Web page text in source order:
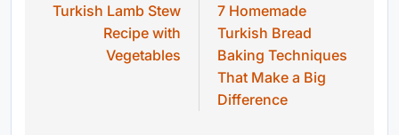
navigation
Turkish Lamb Stew
Recipe with
Vegetables
7 Homemade
Turkish Bread
Baking Techniques
That Make a Big
Difference